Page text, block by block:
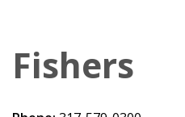
Fishers